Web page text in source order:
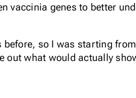
vaccinia genes to better
before, so I was starting
out what would actually